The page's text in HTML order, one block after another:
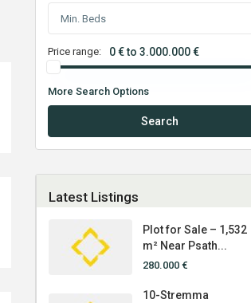
Min. Beds
Price range: 0 € to 3.000.000 €
More Search Options
Search
Latest Listings
Plot for Sale – 1,532
m² Near Psath...
280.000 €
10-Stremma